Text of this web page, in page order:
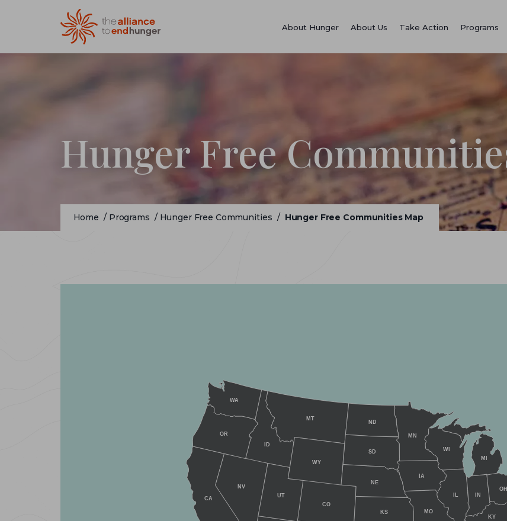
About Hunger About Us Take Action Programs
Hunger Free
Home / Programs / Hunger Free Communities / Hunger Free Communities Map
CA
CO
ID
IL IN
IA
KS
KY
MI
MN
MO
MT
NE
NV
ND
OH
OR
SD
UT
WA
WI
WY